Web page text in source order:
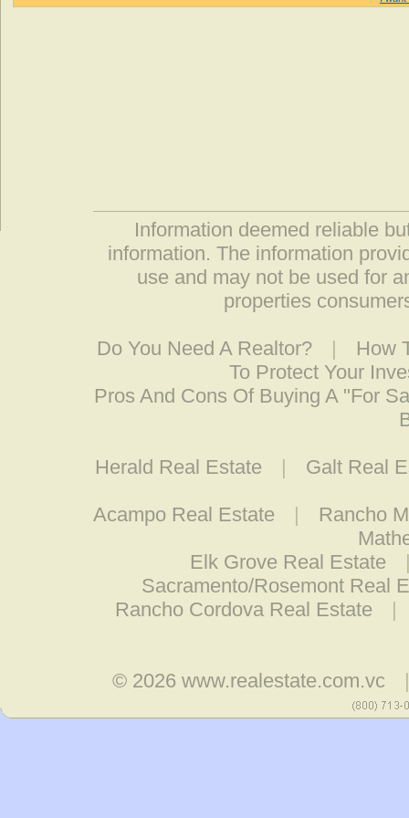
Information deemed reliable
information. The information
use and may not be used for
properties
Do You Need A Realtor? |
How
To Protect Your
Pros And Cons Of Buying A "For
Herald Real Estate | Galt Real
Acampo Real Estate |
Rancho
Elk Grove Real Estate
Sacramento/Rosemont Real
Rancho Cordova Real Estate
|
© 2026www.realestate.com.vc